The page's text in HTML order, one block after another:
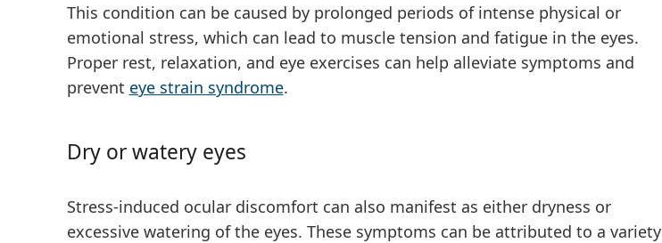
This condition can be caused by prolonged periods of intense physical or
emotional stress, which can lead to muscle tension and fatigue in the eyes.
Proper rest, relaxation, and eye exercises can help alleviate symptoms and
prevent eye strain syndrome.
Dry or watery eyes
Stress-induced ocular discomfort can also manifest as either dryness or
excessive watering of the eyes. These symptoms can be attributed to a variety